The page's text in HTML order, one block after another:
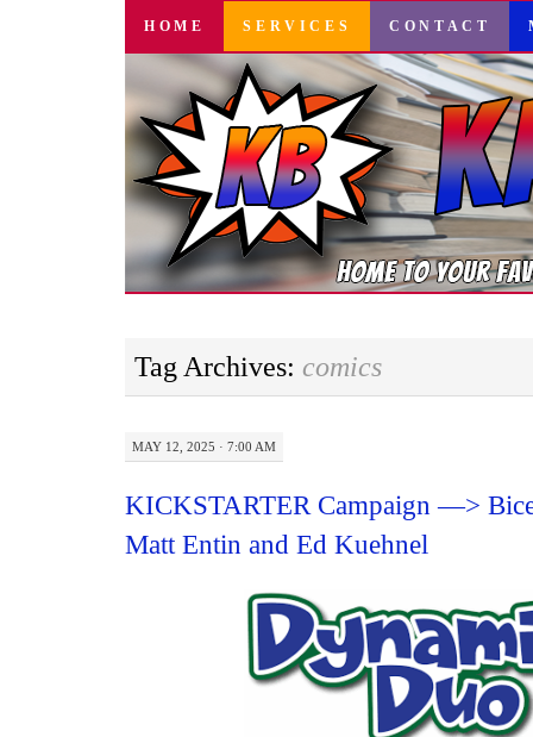
SKIP
CONTENT
HOME SERVICES CONTACT
Tag Archives: comics
MAY 12, 2025 · 7:00 AM
KICKSTARTER Campaign —>
Matt Entin and Ed Kuehnel